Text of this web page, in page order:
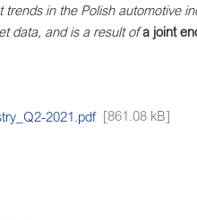
in the Polish automotive
data, and is a result ofa joint
2021.pdf [861.08 kB]